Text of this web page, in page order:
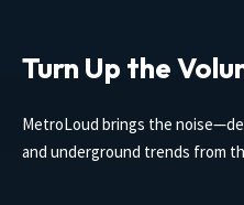
Turn Up the
MetroLoud brings the
and underground trends from